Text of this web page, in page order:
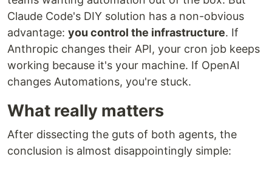
Claude Code's DIY solution has a non-obvious
advantage: you control the infrastructure. If
Anthropic changes their API, your cron job keeps
working because it's your machine. If OpenAI
changes Automations, you're stuck.
What really matters
After dissecting the guts of both agents, the
conclusion is almost disappointingly simple: